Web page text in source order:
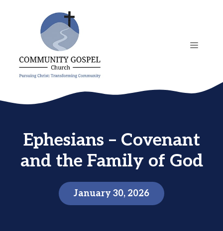
MENU
Ephesians – Covenant
and the Family of God
January 30, 2026